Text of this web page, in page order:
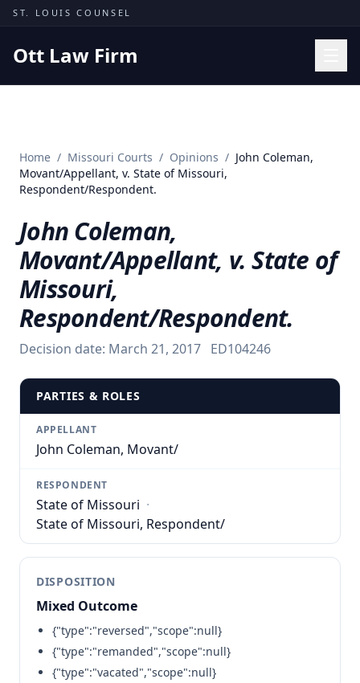
Skip to content
ST. LOUIS COUNSEL
Ott Law Firm
Missouri Courts
Results
Insights
About
Contact
(314) 710-2740
Free Consultation
Home / Missouri Courts / Opinions / John Coleman,
Movant/Appellant, v. State of Missouri,
Respondent/Respondent.
John Coleman,
Movant/Appellant, v. State of
Missouri,
Respondent/Respondent.
Decision date: March 21, 2017 ED104246
PARTIES & ROLES
APPELLANT
John Coleman, Movant/
RESPONDENT
State of Missouri ·
State of Missouri, Respondent/
DISPOSITION
Mixed Outcome
{"type":"reversed","scope":null}
{"type":"remanded","scope":null}
{"type":"vacated","scope":null}